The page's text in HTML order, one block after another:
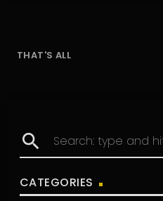
THAT'S ALL
search
CATEGORIES